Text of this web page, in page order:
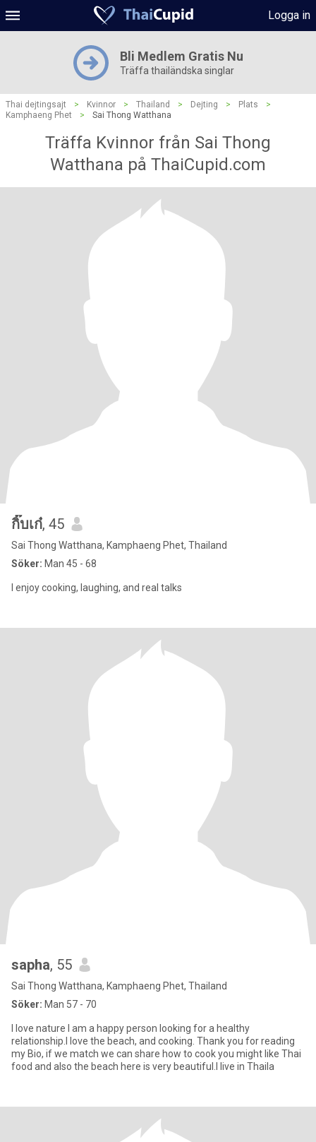
Logga in
Bli Medlem Gratis Nu
Träffa thailändska singlar
Thai dejtingsajt > Kvinnor > Thailand > Dejting > Plats
>
Kamphaeng Phet
> Sai Thong Watthana
Träffa Kvinnor från Sai Thong
Watthana på ThaiCupid.com
กิ๊บเก๋, 45
Sai Thong Watthana, Kamphaeng Phet, Thailand
Söker: Man 45 - 68
I enjoy cooking, laughing, and real talks
sapha, 55
Sai Thong Watthana, Kamphaeng Phet, Thailand
Söker: Man 57 - 70
I love nature I am a happy person looking for a healthy
relationship.I love the beach, and cooking. Thank you for reading
my Bio, if we match we can share how to cook you might like Thai
food and also the beach here is very beautiful.I live in Thaila